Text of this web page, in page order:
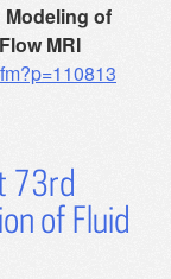
Modeling of
MRI
73rd
of Fluid